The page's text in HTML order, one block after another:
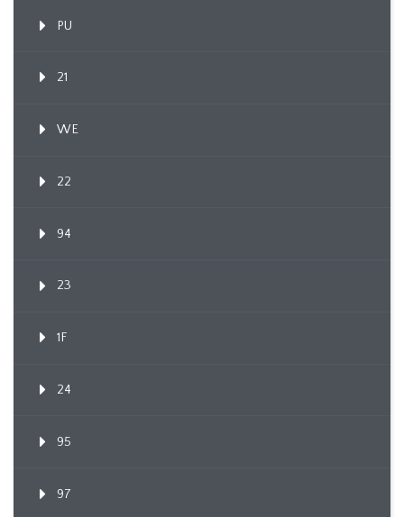
PU
21
WE
22
94
23
1F
24
95
97